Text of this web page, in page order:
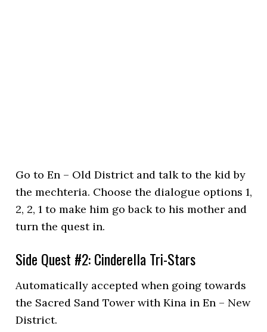
Go to En – Old District and talk to the kid by
the mechteria. Choose the dialogue options 1,
2, 2, 1 to make him go back to his mother and
turn the quest in.
Side Quest #2: Cinderella Tri-Stars
Automatically accepted when going towards
the Sacred Sand Tower with Kina in En – New
District.